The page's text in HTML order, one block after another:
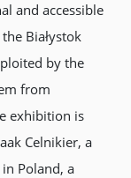
and accessible
Białystok
by the
from
exhibition is
Celnikier, a
Poland, a